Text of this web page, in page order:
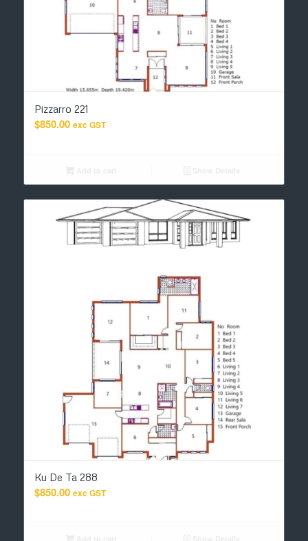
Pizzarro 221
$850.00 exc GST
Ku De Ta 288
$850.00 exc GST